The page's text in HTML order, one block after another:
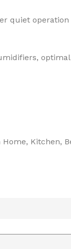
quiet
Kitchen,